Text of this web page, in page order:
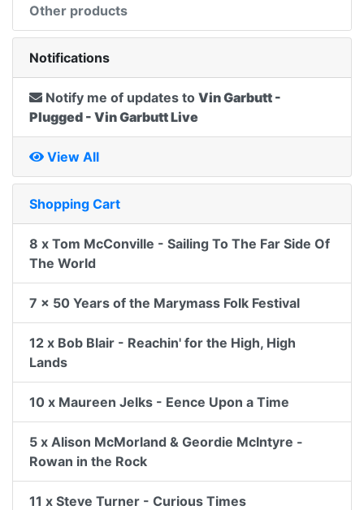
Other products
Notifications
Notify me of updates to Vin Garbutt -
Plugged - Vin Garbutt Live
View All
Shopping Cart
8 x Tom McConville - Sailing To The Far Side Of
The World
7 x 50 Years of the Marymass Folk Festival
12 x Bob Blair - Reachin' for the High, High
Lands
10 x Maureen Jelks - Eence Upon a Time
5 x Alison McMorland & Geordie McIntyre -
Rowan in the Rock
11 x Steve Turner - Curious Times